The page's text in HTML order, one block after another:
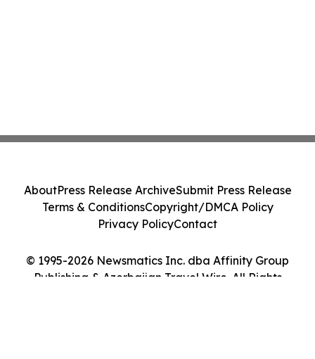
© 1995-2026 Newsmatics Inc. dba Affinity Group
Publishing & Azerbaijan Travel Wire. All Rights
AboutPress Release ArchiveSubmit Press Release
Terms & ConditionsCopyright/DMCA Policy
Privacy PolicyContact